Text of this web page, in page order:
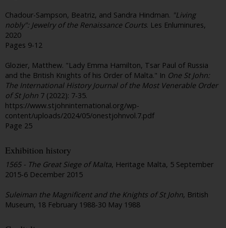
Chadour-Sampson, Beatriz, and Sandra Hindman. "Living
nobly": Jewelry of the Renaissance Courts. Les Enluminures,
2020
Pages 9-12
Glozier, Matthew. "Lady Emma Hamilton, Tsar Paul of Russia
and the British Knights of his Order of Malta." In One St John:
The International History Journal of the Most Venerable Order
of St John 7 (2022): 7-35.
https://www.stjohninternational.org/wp-
content/uploads/2024/05/onestjohnvol.7.pdf
Page 25
Exhibition history
1565 - The Great Siege of Malta, Heritage Malta, 5 September
2015-6 December 2015
Suleiman the Magnificent and the Knights of St John, British
Museum, 18 February 1988-30 May 1988